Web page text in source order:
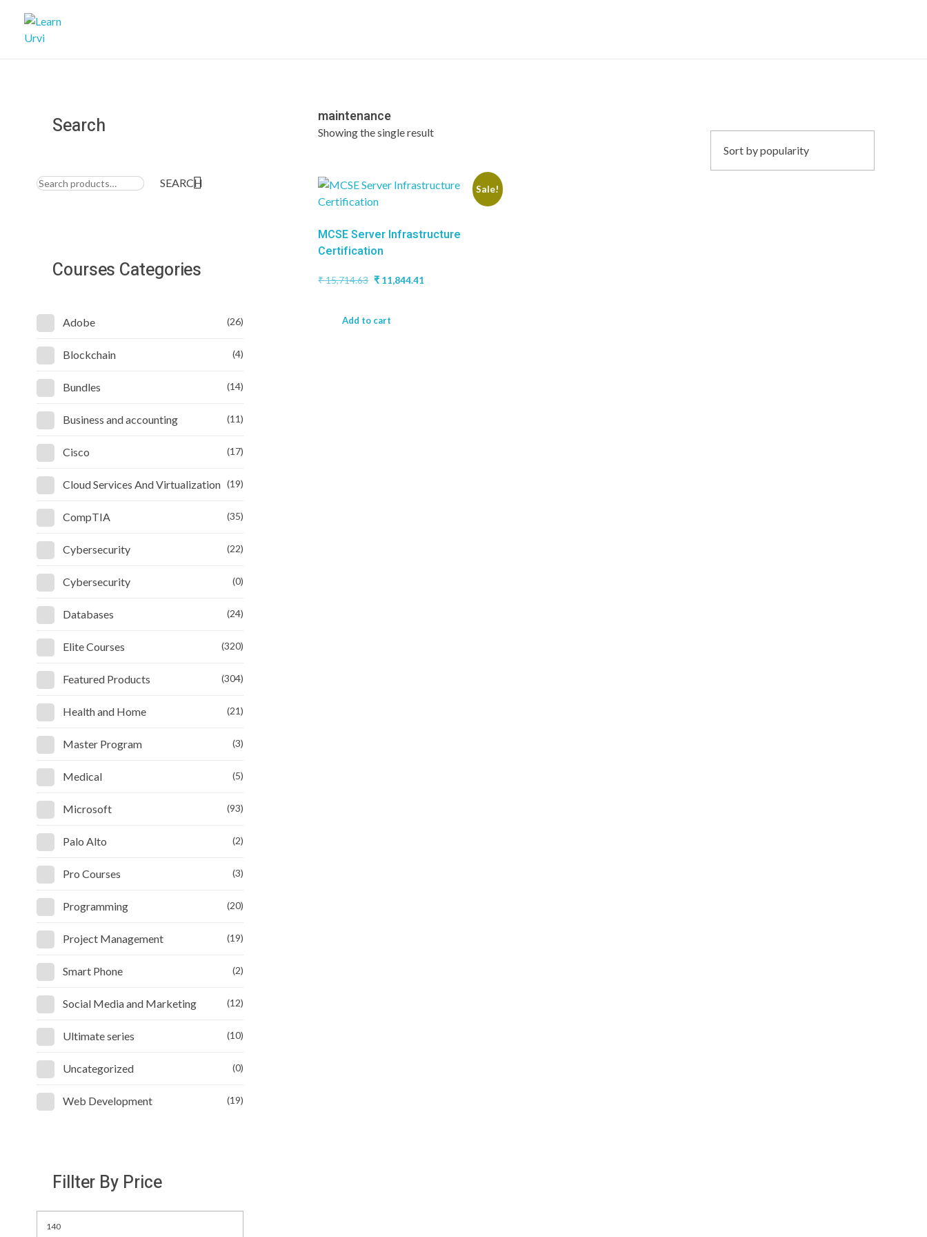
maintenance
Showing the single result
Sale!
MCSE Server Infrastructure
Certification
₹15,714.63 Original
₹ 15,714.63.
₹11,844.41
Add to cart
Search
for:
SEARCH
Courses Categories
Adobe (26)
Blockchain (4)
Bundles (14)
Business and accounting (11)
Cisco (17)
Cloud Services And Virtualization (19)
CompTIA (35)
Cybersecurity (22)
Cybersecurity (0)
Databases (24)
Elite Courses (320)
Featured Products (304)
Health and Home (21)
Master Program (3)
Medical (5)
Microsoft (93)
Palo Alto (2)
Pro Courses (3)
Programming (20)
Project Management (19)
Smart Phone (2)
Social Media and Marketing (12)
Ultimate series (10)
Uncategorized (0)
Web Development (19)
Fillter By Price
Min